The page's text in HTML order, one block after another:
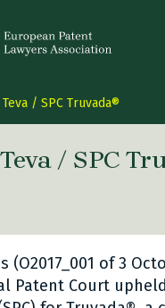
/ SPC Truvada®
/ SPC
Facebook
LinkedIn
of 3
Patent Court